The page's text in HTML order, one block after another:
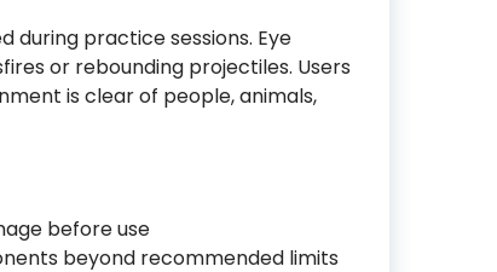
during practice sessions. Eye
or rebounding projectiles. Users
is clear of people, animals,
before use
beyond recommended limits